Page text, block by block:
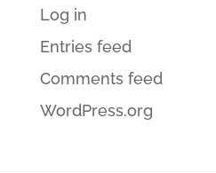
Log in
Entries feed
Comments feed
WordPress.org